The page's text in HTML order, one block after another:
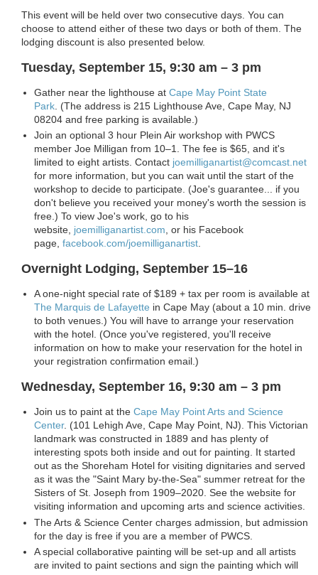
This event will be held over two consecutive days. You can
choose to attend either of these two days or both of them. The
lodging discount is also presented below.
Tuesday, September 15, 9:30 am – 3 pm
Gather near the lighthouse at Cape May Point State
Park . (The address is 215 Lighthouse Ave, Cape May, NJ
08204 and free parking is available. )
Join an optional 3 hour Plein Air workshop with PWCS
member Joe Milligan from 10–1. The fee is $65, and it's
limited to eight artists. Contact joemilliganartist@comcast.net
for more information, but you can wait until the start of the
workshop to decide to participate. (Joe's guarantee... if you
don't believe you received your money's worth the session is
free.) To view Joe's work, go to his
website, joemilliganartist.com , or his Facebook
page, facebook.com/joemilliganartist
Overnight Lodging, September 15–16
A one-night special rate of $189 + tax per room is available at
The Marquis de Lafayette in Cape May (about a 10 min. drive
to both venues.) You will have to arrange your reservation
with the hotel. (Once you've registered, you'll receive
information on how to make your reservation for the hotel in
your registration confirmation email.)
Wednesday, September 16, 9:30 am – 3 pm
Join us to paint at the Cape May Point Arts and Science
Center. (101 Lehigh Ave, Cape May Point, NJ). This Victorian
landmark was constructed in 1889 and has plenty of
interesting spots both inside and out for painting. It started
out as the Shoreham Hotel for visiting dignitaries and served
as it was the "Saint Mary by-the-Sea" summer retreat for the
Sisters of St. Joseph from 1909–2020. See the website for
visiting information and upcoming arts and science activities.
The Arts & Science Center charges admission, but admission
for the day is free if you are a member of PWCS.
A special collaborative painting will be set-up and all artists
are invited to paint sections and sign the painting which will